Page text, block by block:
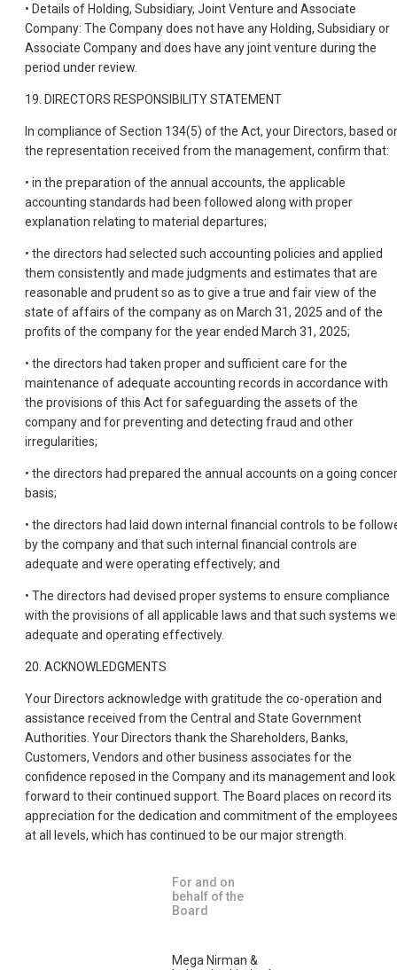
• Details of Holding, Subsidiary, Joint Venture and Associate
Company: The Company does not have any Holding, Subsidiary or
Associate Company and does have any joint venture during the
period under review.
19. DIRECTORS RESPONSIBILITY STATEMENT
In compliance of Section 134(5) of the Act, your Directors, based
the representation received from the management, confirm that:
• in the preparation of the annual accounts, the applicable
accounting standards had been followed along with proper
explanation relating to material departures;
• the directors had selected such accounting policies and applied
them consistently and made judgments and estimates that are
reasonable and prudent so as to give a true and fair view of the
state of affairs of the company as on March 31, 2025 and of the
profits of the company for the year ended March 31, 2025;
• the directors had taken proper and sufficient care for the
maintenance of adequate accounting records in accordance with
the provisions of this Act for safeguarding the assets of the
company and for preventing and detecting fraud and other
irregularities;
• the directors had prepared the annual accounts on a going
basis;
• the directors had laid down internal financial controls to be
by the company and that such internal financial controls are
adequate and were operating effectively; and
• The directors had devised proper systems to ensure compliance
with the provisions of all applicable laws and that such systems
adequate and operating effectively.
20. ACKNOWLEDGMENTS
Your Directors acknowledge with gratitude the co-operation and
assistance received from the Central and State Government
Authorities. Your Directors thank the Shareholders, Banks,
Customers, Vendors and other business associates for the
confidence reposed in the Company and its management and look
forward to their continued support. The Board places on record its
appreciation for the dedication and commitment of the employees
at all levels, which has continued to be our major strength.
For and on
behalf of the
Board
Mega Nirman &